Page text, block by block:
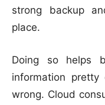
strong backup
place.
Doing so helps
information pretty
wrong. Cloud